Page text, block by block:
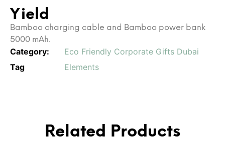
Yield
Bamboo charging cable and Bamboo power bank
5000 mAh.
Category:
Eco Friendly Corporate Gifts Dubai
Tag
Elements
Related Products